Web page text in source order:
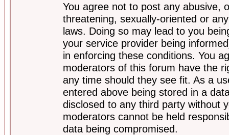
You agree not to post any abusive,
threatening, sexually-oriented or
laws. Doing so may lead to you
your service provider being
in enforcing these conditions. You
moderators of this forum have the
any time should they see fit. As a
entered above being stored in a
disclosed to any third party without
moderators cannot be held
data being compromised.